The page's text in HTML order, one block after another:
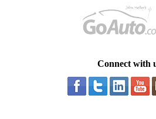
Connect with